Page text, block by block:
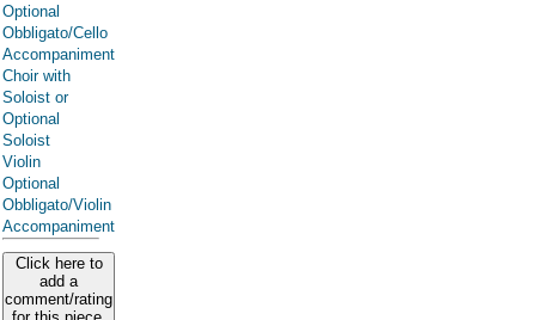
Optional
Obbligato/Cello
Accompaniment
Choir with
Soloist or
Optional
Soloist
Violin
Optional
Obbligato/Violin
Accompaniment
Click here to
add a
comment/rating